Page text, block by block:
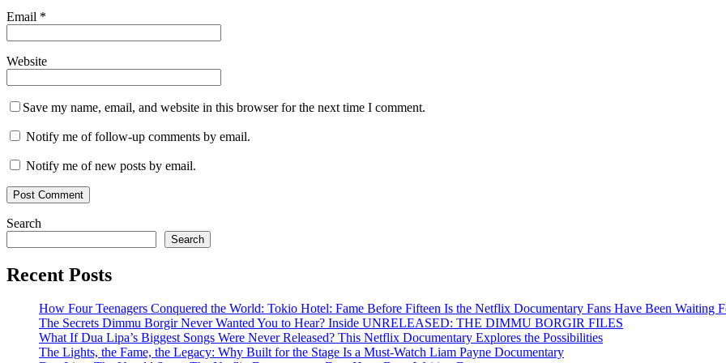
Email *
Website
Save my name, email, and website in this browser for the next time I comment.
Notify me of follow-up comments by email.
Notify me of new posts by email.
Search
Search
Recent Posts
How Four Teenagers Conquered the World: Tokio Hotel: Fame Before Fifteen Is the Netflix Documentary Fans Have Been Waiting
The Secrets Dimmu Borgir Never Wanted You to Hear? Inside UNRELEASED: THE DIMMU BORGIR FILES
What If Dua Lipa’s Biggest Songs Were Never Released? This Netflix Documentary Explores the Possibilities
The Lights, the Fame, the Legacy: Why Built for the Stage Is a Must-Watch Liam Payne Documentary